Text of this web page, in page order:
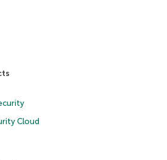
Cloud